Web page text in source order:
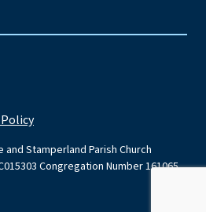
Stamperland Parish Church
Congregation Number 161065